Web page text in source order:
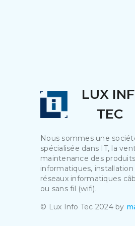
LUX
TEC
Nous sommes une
spécialisée dans IT, la
maintenance des produits
informatiques, installation
réseaux informatiques
ou sans fil (wifi).
© Lux Info Tec 2024 by